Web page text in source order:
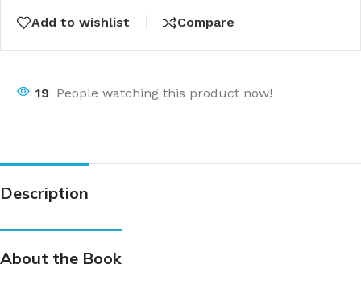
Add to wishlist Compare
19 People watching this product now!
Description
About the Book